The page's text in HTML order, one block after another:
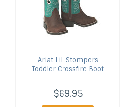
AriatLil' Stompers
Toddler Crossfire Boot
$69.95